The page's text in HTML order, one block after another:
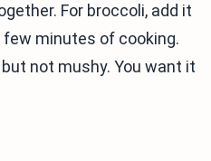
For broccoli, add it
minutes of cooking.
not mushy. You want it